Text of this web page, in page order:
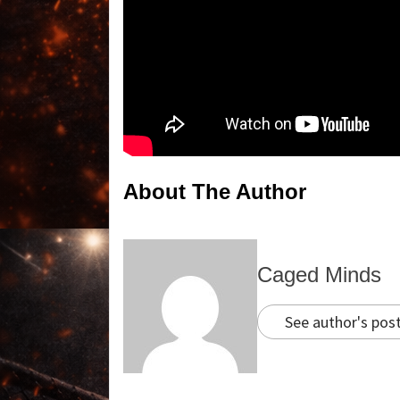
About The Author
Caged Minds
See author's